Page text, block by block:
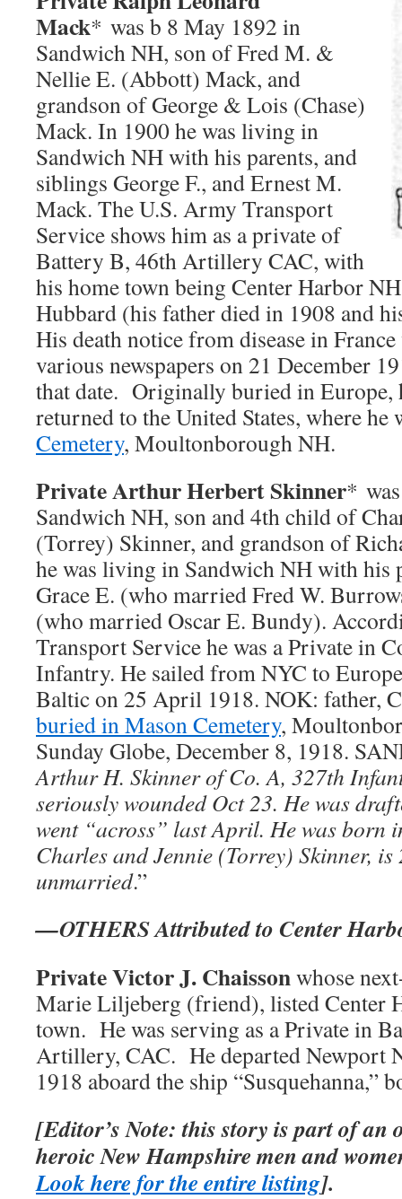
Mack* was b 8 May 1892 in
Sandwich NH, son of Fred M. &
Nellie E. (Abbott) Mack, and
grandson of George & Lois (Chase)
Mack. In 1900 he was living in
Sandwich NH with his parents, and
siblings George F., and Ernest M.
Mack. The U.S. Army Transport
Service shows him as a private of
Battery B, 46th Artillery CAC, with
his home town being Center Harbor
Hubbard (his father died in 1908 and
His death notice from disease in
various newspapers on 21 December
that date. Originally buried in Europe,
returned to the United States, where he
Cemetery, Moultonborough NH.
Private Arthur Herbert Skinner*
Sandwich NH, son and 4th child of
(Torrey) Skinner, and grandson of
he was living in Sandwich NH with his
Grace E. (who married Fred W.
(who married Oscar E. Bundy).
Transport Service he was a Private in
Infantry. He sailed from NYC to
Baltic on 25 April 1918. NOK: father,
buried in Mason Cemetery,
Sunday Globe, December 8, 1918.
Arthur H. Skinner of Co. A, 327th
seriously wounded Oct 23. He was
went “across” last April. He was born
Charles and Jennie (Torrey) Skinner,
unmarried.”
—OTHERS Attributed to Center
Private Victor J. Chaissonwhose
Marie Liljeberg (friend), listed Center
town. He was serving as a Private in
Artillery, CAC. He departed Newport
1918 aboard the ship “Susquehanna,”
[Editor’s Note: this story is part of an
heroic New Hampshire men and
Look here for the entire listing].